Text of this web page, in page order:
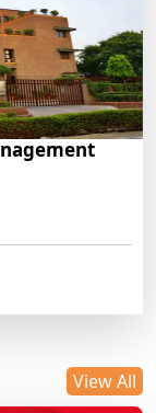
View All